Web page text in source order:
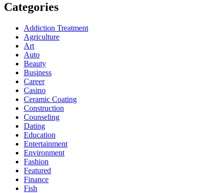
Categories
Addiction Treatment
Agriculture
Art
Auto
Beauty
Business
Career
Casino
Ceramic Coating
Construction
Counseling
Dating
Education
Entertainment
Environment
Fashion
Featured
Finance
Fish